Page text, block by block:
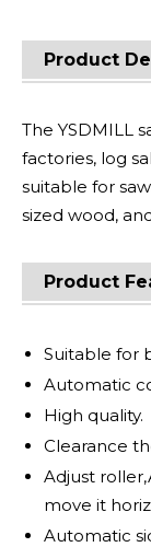
Product
The YSDMILL
factories, log
suitable for
sized wood,
Product
Suitable for
Automatic
High quality.
Clearance
Adjust
move it
Automatic